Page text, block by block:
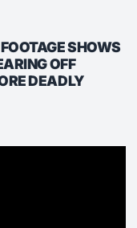
SHOWS
OFF
DEADLY